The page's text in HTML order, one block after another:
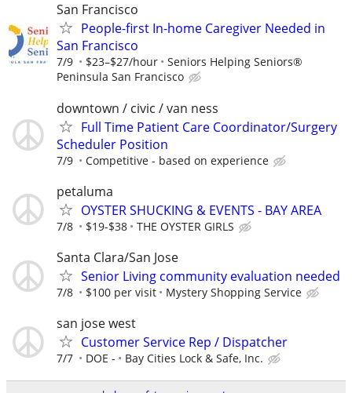
San Francisco
People-first In-home Caregiver Needed in
San Francisco
7/9 $23–$27/hour
Seniors Helping Seniors®
Peninsula San Francisco
downtown / civic / van ness
Full Time Patient Care Coordinator/Surgery
Scheduler Position
7/9 Competitive - based on experience
petaluma
OYSTER SHUCKING & EVENTS - BAY AREA
7/8 $19-$38 THE OYSTER GIRLS
Santa Clara/San Jose
Senior Living community evaluation needed
7/8 $100 per visit Mystery Shopping Service
san jose west
Customer Service Rep / Dispatcher
7/7 DOE - Bay Cities Lock & Safe, Inc.